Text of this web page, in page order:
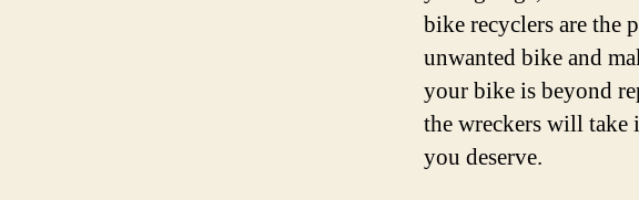
bike recyclers are
unwanted bike and
your bike is beyond
the wreckers will take
you deserve.